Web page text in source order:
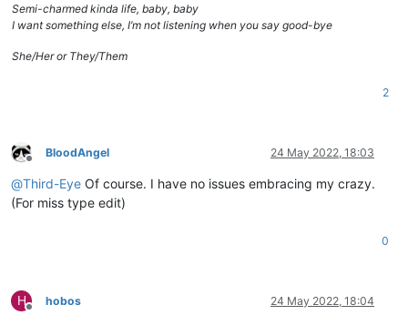
Semi-charmed kinda life, baby, baby
I want something else, I’m not listening when you say good-bye
She/Her or They/Them
2
Offline
BloodAngel 24 May 2022, 18:03
@Third-Eye Of course. I have no issues embracing my crazy.
(For miss type edit)
0
H hobos 24 May 2022, 18:04